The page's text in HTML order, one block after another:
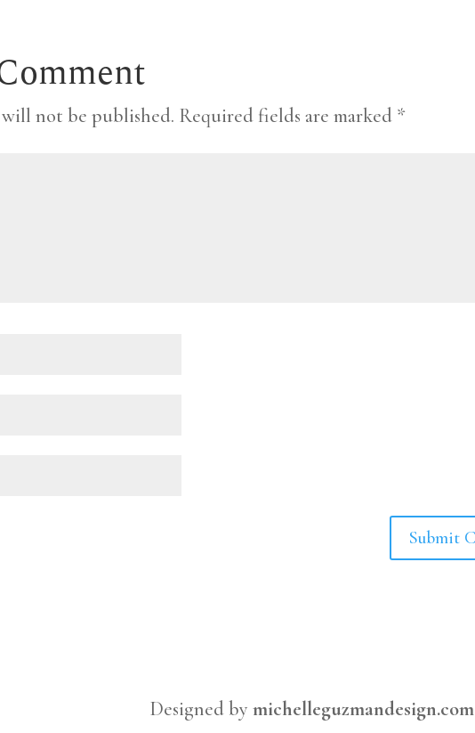
will not be published. Required fields are marked *
Designed by michelleguzmandesign.com